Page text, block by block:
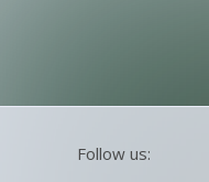
Follow us: